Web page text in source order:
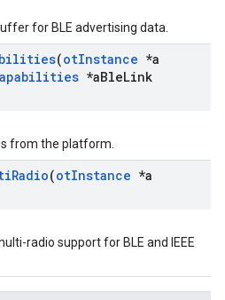
for BLE advertising data.
(otInstance *a
*aBleLink
from the platform.
Radio(otInstance *a
radio support for BLE and IEEE